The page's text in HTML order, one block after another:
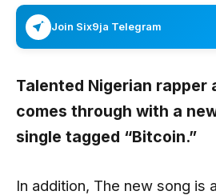
Join Six9ja Telegram
Talented Nigerian rapper
comes through with a
single tagged “Bitcoin.”
In addition, The new song is